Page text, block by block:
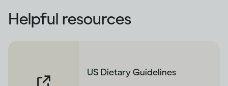
Helpful resources
US Dietary Guidelines